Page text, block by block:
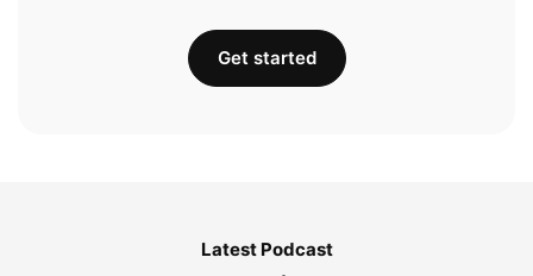
Get started
Latest Podcast